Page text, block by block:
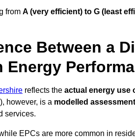
from A (very efficient) to G (least
Between a
Energy
reflects the actual energy use
however, is a modelled assessment
services.
EPCs are more common in